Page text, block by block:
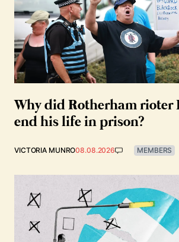
Why did Rotherham rioter
end his life in prison?
VICTORIA MUNRO08.08.2026 MEMBERS